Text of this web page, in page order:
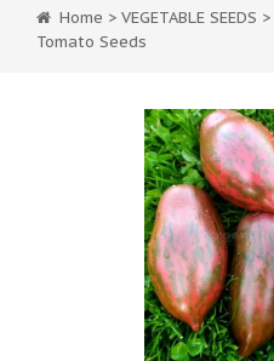
Home > VEGETABLE SEEDS >
Tomato Seeds